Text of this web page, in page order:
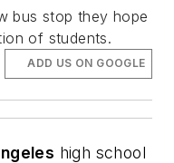
bus stop they hope
of students.
ADD US ON GOOGLE
high school